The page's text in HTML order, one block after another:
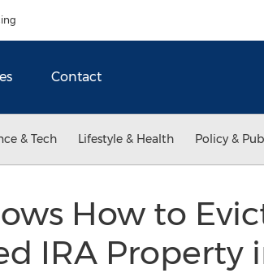
Contact
& Tech Lifestyle & Health Policy &
How to
IRA Property